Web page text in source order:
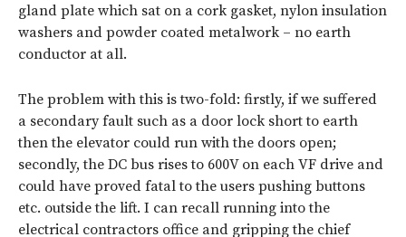
gland plate which sat on a cork gasket, nylon insulation
washers and powder coated metalwork – no earth
conductor at all.
The problem with this is two-fold: firstly, if we suffered
a secondary fault such as a door lock short to earth
then the elevator could run with the doors open;
secondly, the DC bus rises to 600V on each VF drive and
could have proved fatal to the users pushing buttons
etc. outside the lift. I can recall running into the
electrical contractors office and gripping the chief